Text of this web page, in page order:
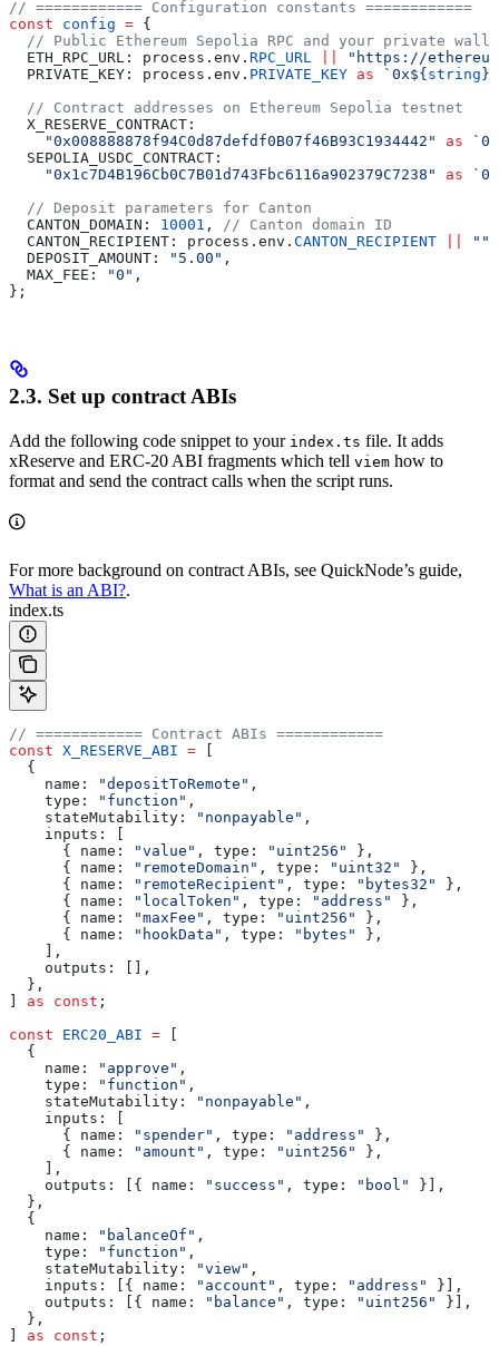
// ============ Configuration constants ============
const config = {
// Public Ethereum Sepolia RPC and your private
  ETH_RPC_URL:
process . env . RPC_URL
"https://
  PRIVATE_KEY:
process . env . PRIVATE_KEY as `0x${string}
  // Contract addresses on Ethereum Sepolia testnet
  X_RESERVE_CONTRACT:
    "0x008888878f94C0d87defdf0B07f46B93C1934442"
as `0x
  SEPOLIA_USDC_CONTRACT:
    "0x1c7D4B196Cb0C7B01d743Fbc6116a902379C7238"
as `0x
  // Deposit parameters for Canton
  CANTON_DOMAIN:
10001 ,
// Canton domain ID
  CANTON_RECIPIENT:
process . env . CANTON_RECIPIENT ""
  DEPOSIT_AMOUNT:
"5.00" ,
  MAX_FEE:
"0" ,
};
2.3. Set up contract ABIs
Add the following code snippet to your index.ts file. It adds
xReserve and ERC-20 ABI fragments which tell viem how to
format and send the contract calls when the script runs.
For more background on contract ABIs, see QuickNode’s guide,
What is an ABI?.
index.ts
// ============ Contract ABIs ============
const X_RESERVE_ABI =
  {
    name:
"depositToRemote" ,
    type:
"function" ,
    stateMutability:
"nonpayable" ,
    inputs:
      {
name: "value" , type: "uint256"
},
      {
name: "remoteDomain" , type: "uint32"
},
      {
name: "remoteRecipient" , type: "bytes32"
},
      {
name: "localToken" , type: "address"
},
      {
name: "maxFee" , type: "uint256"
},
      {
name: "hookData" , type: "bytes"
},
    ],
    outputs:
[],
  },
as const ;
const ERC20_ABI =
  {
    name:
"approve" ,
    type:
"function" ,
    stateMutability:
"nonpayable" ,
    inputs:
      {
name: "spender" , type: "address"
},
      {
name: "amount" , type: "uint256"
},
    ],
    outputs:
[{ name: "success" , type: "bool"
}],
  },
  {
    name:
"balanceOf" ,
    type:
"function" ,
    stateMutability:
"view" ,
    inputs:
[{ name: "account" , type: "address"
}],
    outputs:
[{ name: "balance" , type: "uint256"
}],
  },
as const ;